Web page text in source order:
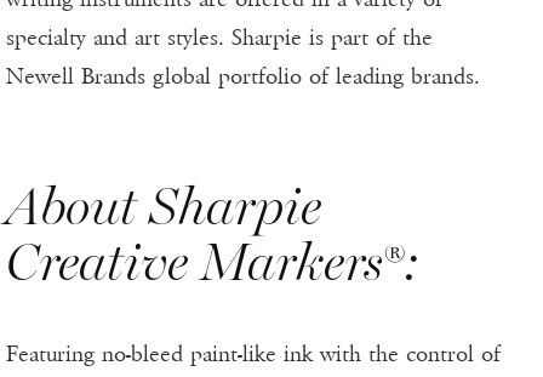
specialty and art styles. Sharpie is part of the
Newell Brands global portfolio of leading brands.
About Sharpie
Creative Markers®:
Featuring no-bleed paint-like ink with the control of